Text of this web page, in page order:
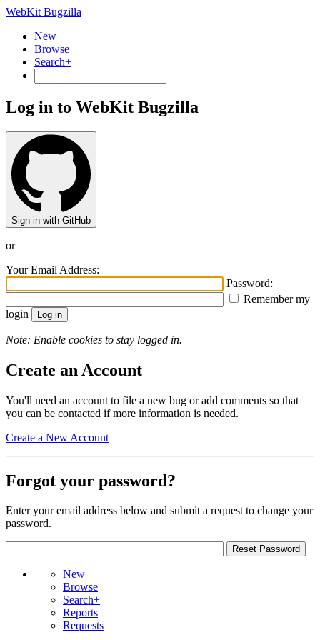
WebKit Bugzilla
New
Browse
Search+
Log in to WebKit Bugzilla
Sign in with GitHub
or
Your Email Address:
Password:
Remember my
login
Note: Enable cookies to stay logged in.
Create an Account
You'll need an account to file a new bug or add comments so that
you can be contacted if more information is needed.
Create a New Account
Forgot your password?
Enter your email address below and submit a request to change your
password.
New
Browse
Search+
Reports
Requests